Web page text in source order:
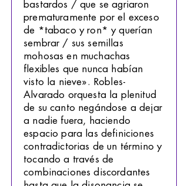
bastardos / que se agriaron
prematuramente por el exceso
de *tabaco y ron* y querían
sembrar / sus semillas
mohosas en muchachas
flexibles que nunca habían
visto la nieve». Robles-
Alvarado orquesta la plenitud
de su canto negándose a dejar
a nadie fuera, haciendo
espacio para las definiciones
contradictorias de un término y
tocando a través de
combinaciones discordantes